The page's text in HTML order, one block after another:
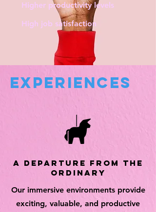
Higher productivity levels
High job satisfaction
experiences
a departure from the
ordinary
Our immersive environments provide
exciting, valuable, and productive